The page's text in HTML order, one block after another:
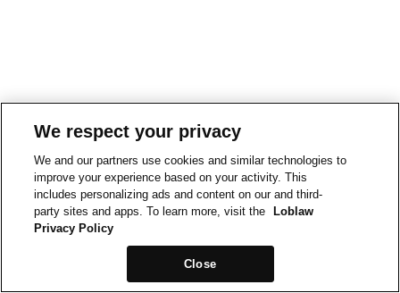
We respect your privacy
We and our partners use cookies and similar technologies to
improve your experience based on your activity. This
includes personalizing ads and content on our and third-
party sites and apps. To learn more, visit the
Loblaw
Privacy Policy
Close